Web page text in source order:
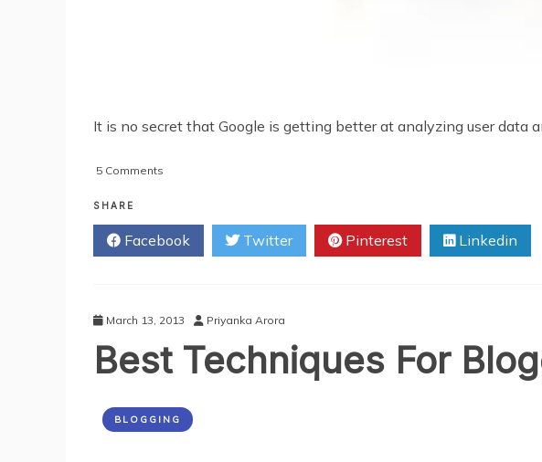
It is no secret that Google is getting better at analyzing user data
5 Comments
Need
To
Know
Tail
In
SEO
SHARE
Facebook Twitter Pinterest Linkedin
March 13, 2013 Priyanka Arora
Best Techniques For
BLOGGING